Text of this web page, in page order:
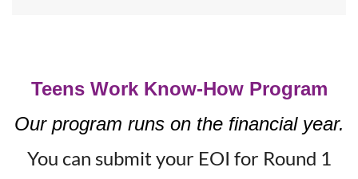
Job Coaching Program
Teens Work Know-How Program
Our program runs on the financial year.
You can submit your EOI for Round 1